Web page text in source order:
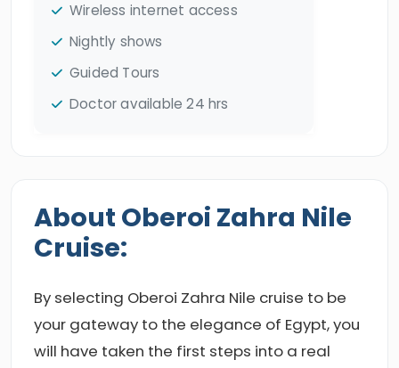
Wireless internet access
Nightly shows
Guided Tours
Doctor available 24 hrs
About Oberoi Zahra Nile
Cruise:
By selecting Oberoi Zahra Nile cruise to be
your gateway to the elegance of Egypt, you
will have taken the first steps into a real